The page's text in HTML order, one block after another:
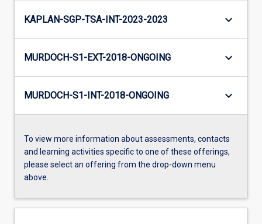
KAPLAN-SGP-TSA-INT-2023-2023 keyboard_arrow_down
MURDOCH-S1-EXT-2018-ONGOING keyboard_arrow_down
MURDOCH-S1-INT-2018-ONGOING keyboard_arrow_down
To view more information about assessments, contacts
and learning activities specific to one of these offerings,
please select an offering from the drop-down menu
above.